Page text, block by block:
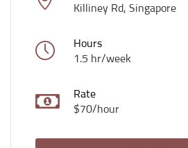
Killiney Rd, Singapore
Hours
1.5 hr/week
Rate
$70/hour